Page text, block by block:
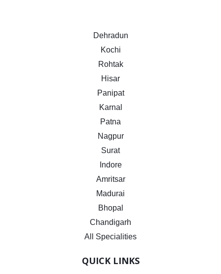
Dehradun
Kochi
Rohtak
Hisar
Panipat
Karnal
Patna
Nagpur
Surat
Indore
Amritsar
Madurai
Bhopal
Chandigarh
All Specialities
QUICK LINKS